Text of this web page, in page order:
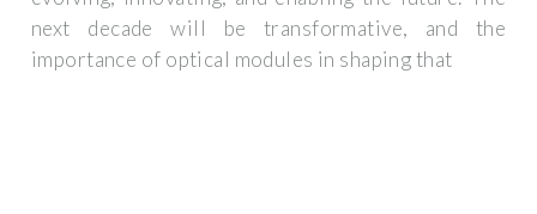
next decade will be transformative, and the
importance of optical modules in shaping that